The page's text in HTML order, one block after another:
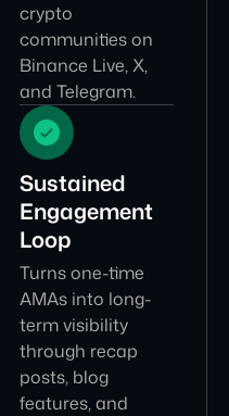
crypto
communities on
Binance Live, X,
and Telegram.
Sustained
Engagement
Loop
Turns one-time
AMAs into long-
term visibility
through recap
posts, blog
features, and